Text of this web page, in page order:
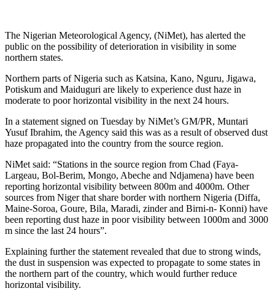
The Nigerian Meteorological Agency, (NiMet), has alerted the
public on the possibility of deterioration in visibility in some
northern states.
Northern parts of Nigeria such as Katsina, Kano, Nguru, Jigawa,
Potiskum and Maiduguri are likely to experience dust haze in
moderate to poor horizontal visibility in the next 24 hours.
In a statement signed on Tuesday by NiMet’s GM/PR, Muntari
Yusuf Ibrahim, the Agency said this was as a result of observed dust
haze propagated into the country from the source region.
NiMet said: “Stations in the source region from Chad (Faya-
Largeau, Bol-Berim, Mongo, Abeche and Ndjamena) have been
reporting horizontal visibility between 800m and 4000m. Other
sources from Niger that share border with northern Nigeria (Diffa,
Maine-Soroa, Goure, Bila, Maradi, zinder and Birni-n- Konni) have
been reporting dust haze in poor visibility between 1000m and 3000
m since the last 24 hours”.
Explaining further the statement revealed that due to strong winds,
the dust in suspension was expected to propagate to some states in
the northern part of the country, which would further reduce
horizontal visibility.